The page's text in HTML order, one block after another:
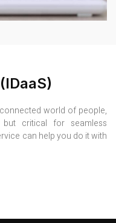
world of people,
critical for seamless
can help you do it with